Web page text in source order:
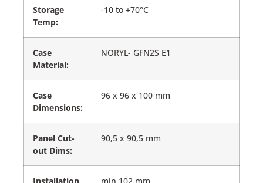
Storage
Temp:
-10 to +70°C
Case
Material:
NORYL- GFN2S E1
Case
Dimensions:
96 x 96 x 100 mm
Panel Cut-
out Dims:
90,5 x 90,5 mm